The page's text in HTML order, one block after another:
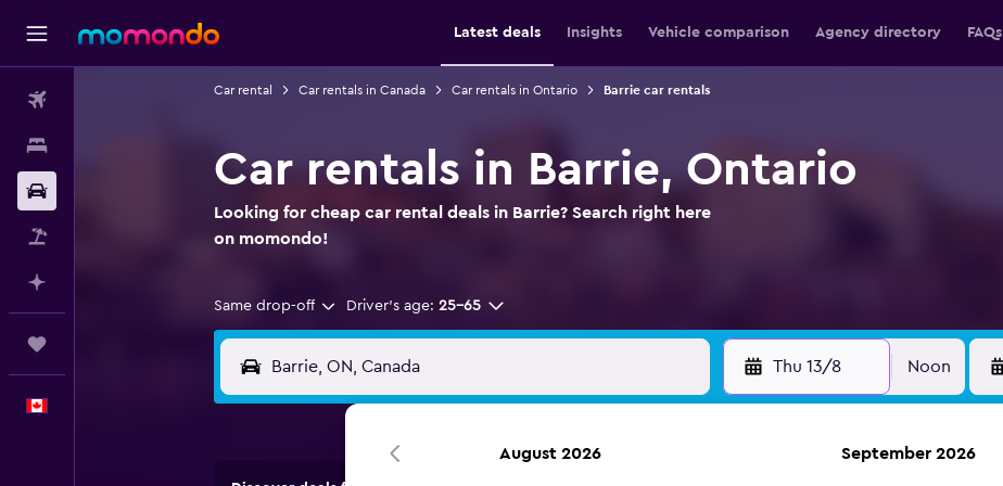
Latest deals Insights Vehicle comparison Agency directory FAQs
Car rental Car rentals in Canada Car rentals in Ontario Barrie car rentals
Car rentals in Barrie, Ontario
Looking for cheap car rental deals in Barrie? Search right here
on momondo!
Same drop-off Driver's age: 25-65
Thu 13/8 Noon
August 2026 September 2026